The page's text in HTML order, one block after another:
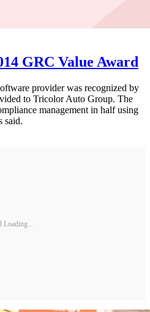
GRC Value Award
provider was recognized by
to Tricolor Auto Group. The
management in half using
said.
Loading...